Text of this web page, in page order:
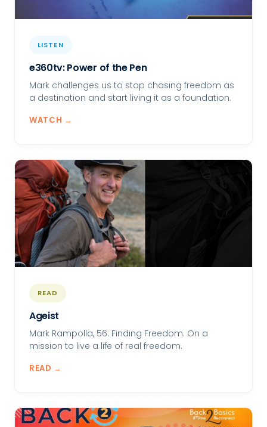
LISTEN
e360tv: Power of the Pen
Mark challenges us to stop chasing freedom as
a destination and start living it as a foundation.
WATCH →
READ
Ageist
Mark Rampolla, 56: Finding Freedom. On a
mission to live a life of real freedom.
READ →